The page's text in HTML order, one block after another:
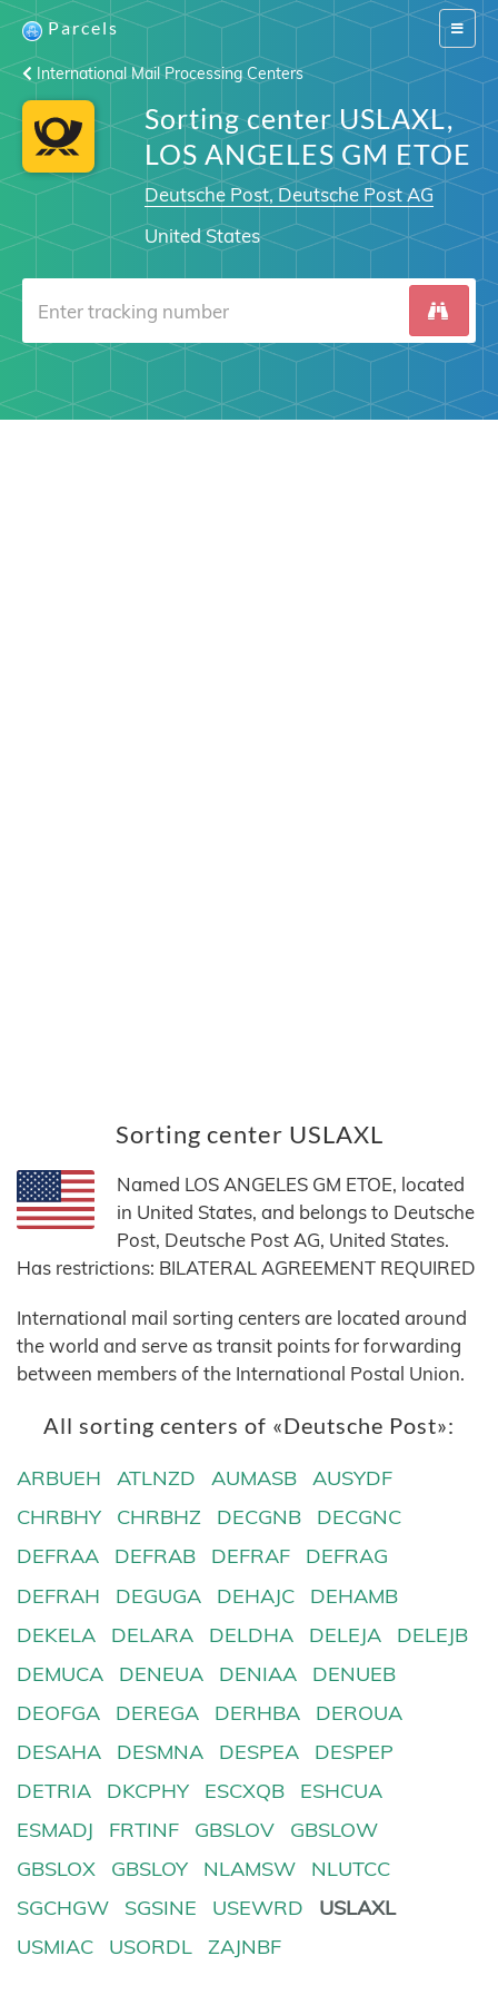
Switch
Parcels
International Mail Processing Centers
Sorting center USLAXL,
LOS ANGELES GM ETOE
Deutsche Post, Deutsche Post AG
United States
Sorting center USLAXL
Named LOS ANGELES GM ETOE, located
in United States, and belongs to Deutsche
Post, Deutsche Post AG, United States.
Has restrictions: BILATERAL AGREEMENT REQUIRED
International mail sorting centers are located around
the world and serve as transit points for forwarding
between members of the International Postal Union.
All sorting centers of «Deutsche Post»:
ARBUEH ATLNZD AUMASB
AUSYDF
CHRBHY
CHRBHZ DECGNB
DECGNC
DEFRAA
DEFRAB DEFRAF
DEFRAG
DEFRAH
DEGUGA DEHAJC
DEHAMB
DEKELA
DELARA DELDHA DELEJA
DELEJB
DEMUCA
DENEUA DENIAA
DENUEB
DEOFGA
DEREGA DERHBA
DEROUA
DESAHA
DESMNA DESPEA
DESPEP
DETRIA
DKCPHY ESCXQB
ESHCUA
ESMADJ
FRTINF GBSLOV
GBSLOW
GBSLOX
GBSLOY NLAMSW
NLUTCC
SGCHGW
SGSINE USEWRD
USLAXL
USMIAC
USORDL ZAJNBF